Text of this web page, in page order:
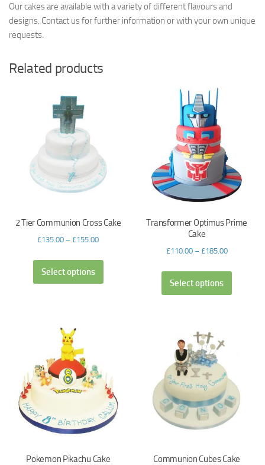
Our cakes are available with a variety of different flavours and
designs. Contact us for further information or with your own unique
requests.
Related products
2 Tier Communion Cross Cake
£135.00 – £155.00
Select options
Transformer Optimus Prime
Cake
£110.00– £185.00
Select options
Pokemon Pikachu Cake Communion Cubes Cake